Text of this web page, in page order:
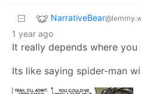
NarrativeBear
1 year ago
It really depends where
Its like saying spider-man